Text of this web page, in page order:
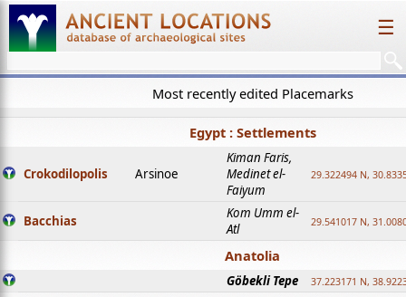
☰
Most recently edited Placemarks
Egypt : Settlements
Crokodilopolis Arsinoe
Kiman Faris,
Medinet el-
Faiyum
29.322494 N,
Bacchias
Kom Umm el-
Atl
29.541017 N,
Anatolia
Göbekli Tepe 37.223171 N,